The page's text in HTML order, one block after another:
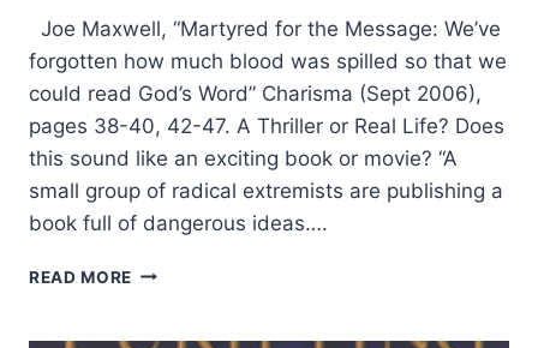
Joe Maxwell, “Martyred for the Message: We’ve
forgotten how much blood was spilled so that we
could read God’s Word” Charisma (Sept 2006),
pages 38-40, 42-47. A Thriller or Real Life? Does
this sound like an exciting book or movie? “A
small group of radical extremists are publishing a
book full of dangerous ideas….
READ MORE JOE